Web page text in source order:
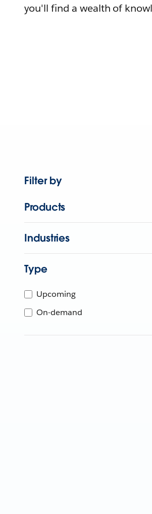
you'll find a wealth of
Filter by
Products
Industries
Type
Upcoming
On-demand